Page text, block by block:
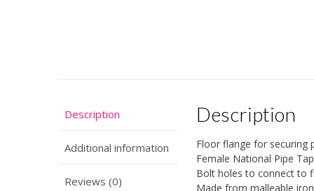
Description
Additional information
Reviews (0)
Description
Floor flange for securing
Female National Pipe
Bolt holes to connect to
Made from malleable